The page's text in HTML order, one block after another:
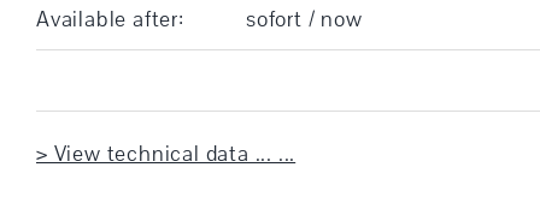
Available after: sofort / now
> View technical data ... ...